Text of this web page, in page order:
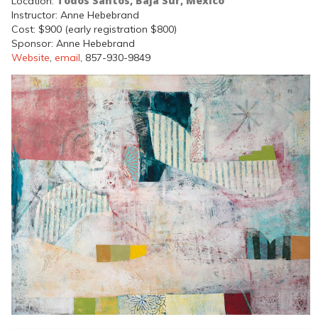
Instructor: Anne Hebebrand
Cost: $900 (early registration $800)
Sponsor: Anne Hebebrand
Website, email, 857-930-9849